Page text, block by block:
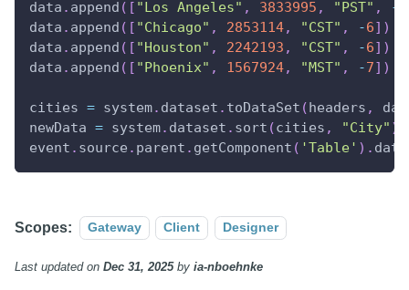
data . append ( [ "Los Angeles" , 3833995 , "PST" , -
data . append ( [ "Chicago" , 2853114, "CST" , -6] )
data . append ( [ "Houston" , 2242193 , "CST" , -6] )
data . append ( [ "Phoenix" , 1567924, "MST" , -7] )
cities = system. dataset . toDataSet (headers ,
newData = system. dataset . sort (cities , "City" )
event . source . parent . getComponent ( 'Table' ) .
Scopes: Gateway Client Designer
Last updatedon Dec 31, 2025by ia-nboehnke